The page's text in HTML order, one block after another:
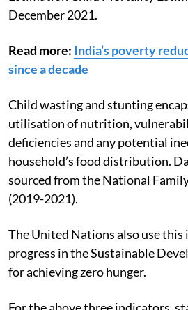
the UN Inter-Agency Group for
Estimation Child Mortality
December 2021.
Read more:India’s poverty
since a decade
Child wasting and stunting
utilisation of nutrition,
deficiencies and any potential
household’s food distribution.
sourced from the National Family
(2019-2021).
The United Nations also use this
progress in the Sustainable
for achieving zero hunger.